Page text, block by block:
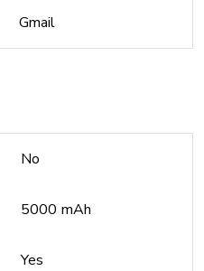
Gmail
No
5000 mAh
Yes